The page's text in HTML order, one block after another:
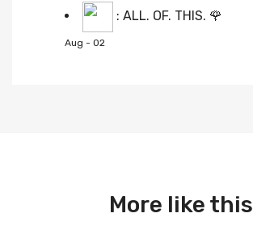
: ALL. OF. THIS. 🌹
Aug - 02
More like this